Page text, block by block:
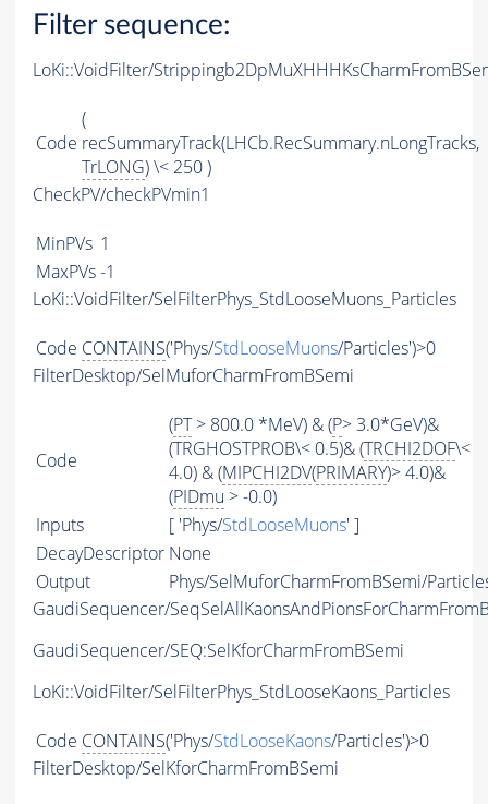
Filter sequence:
LoKi::VoidFilter/
Code
(
recSummaryTrack(LHCb.RecSummary.nLongTracks,
TrLONG) \< 250 )
CheckPV/checkPVmin1
MinPVs 1
MaxPVs-1
LoKi::VoidFilter/SelFilterPhys_StdLooseMuons_Particles
Code CONTAINS('Phys/StdLooseMuons/Particles')>0
FilterDesktop/SelMuforCharmFromBSemi
Code
(PT> 800.0 *MeV) & (P> 3.0*GeV)&
(TRGHOSTPROB\< 0.5)& (TRCHI2DOF\<
4.0) & (MIPCHI2DV(PRIMARY)> 4.0)&
(PIDmu > -0.0)
Inputs
[ 'Phys/StdLooseMuons' ]
DecayDescriptor None
Output
Phys/SelMuforCharmFromBSemi/
GaudiSequencer/
GaudiSequencer/SEQ:SelKforCharmFromBSemi
LoKi::VoidFilter/SelFilterPhys_StdLooseKaons_Particles
Code CONTAINS('Phys/StdLooseKaons/Particles')>0
FilterDesktop/SelKforCharmFromBSemi